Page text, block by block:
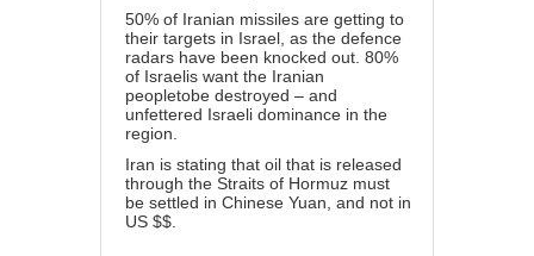
50% of Iranian missiles are getting to
their targets in Israel, as the defence
radars have been knocked out. 80%
of Israelis want the Iranian
peopletobe destroyed – and
unfettered Israeli dominance in the
region.
Iran is stating that oil that is released
through the Straits of Hormuz must
be settled in Chinese Yuan, and not in
US $$.